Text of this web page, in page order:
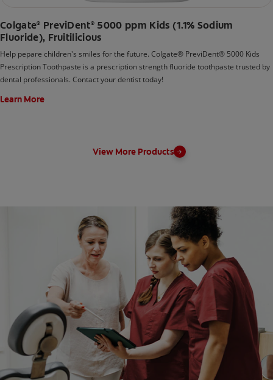
Colgate® PreviDent® 5000 ppm Kids (1.1% Sodium
Fluoride), Fruitilicious
Help pepare children's smiles for the future. Colgate® PreviDent® 5000 Kids
Prescription Toothpaste is a prescription strength fluoride toothpaste trusted by
dental professionals. Contact your dentist today!
Learn More
View More Products